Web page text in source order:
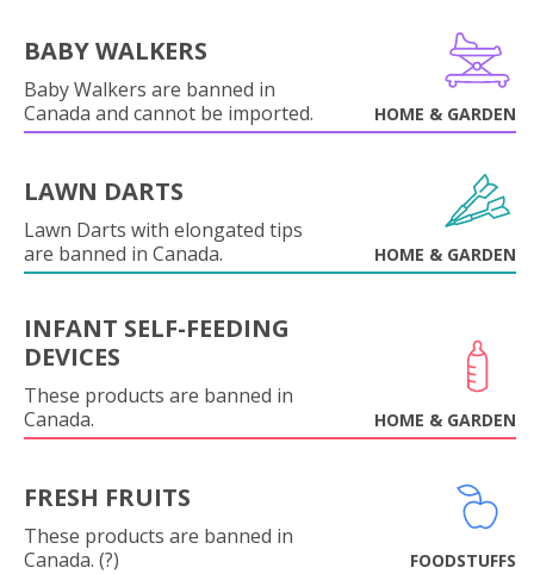
BABY WALKERS
Baby Walkers are banned in
Canada and cannot be imported.
HOME & GARDEN
LAWN DARTS
Lawn Darts with elongated tips
are banned in Canada.
HOME & GARDEN
INFANT SELF-FEEDING
DEVICES
These products are banned in
Canada.
HOME & GARDEN
FRESH FRUITS
These products are banned in
Canada. (?)
FOODSTUFFS